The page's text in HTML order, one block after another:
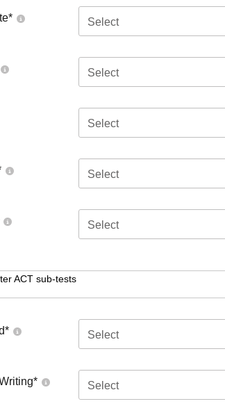
* Select
Select
Select
Select
Select
ACT sub-tests
* Select
* Select